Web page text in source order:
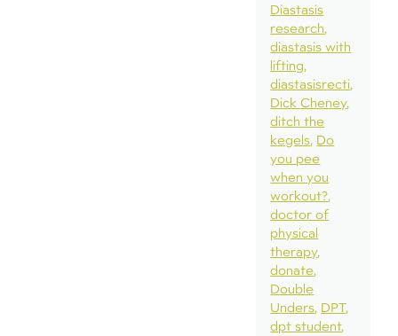
Diastasis
research
diastasis with
lifting
diastasisrecti
Dick Cheney
ditch the
kegels Do
you pee
when you
workout?
doctor of
physical
therapy
donate
Double
Unders DPT
dpt student